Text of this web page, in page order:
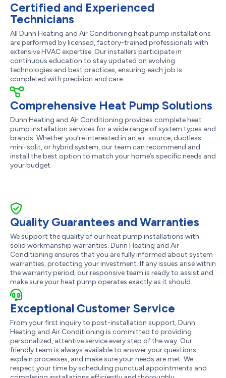
Certified and Experienced
Technicians
All Dunn Heating and Air Conditioning heat pump installations
are performed by licensed, factory-trained professionals with
extensive HVAC expertise. Our installers participate in
continuous education to stay updated on evolving
technologies and best practices, ensuring each job is
completed with precision and care.
Comprehensive Heat Pump Solutions
Dunn Heating and Air Conditioning provides complete heat
pump installation services for a wide range of system types and
brands. Whether you’re interested in an air-source, ductless
mini-split, or hybrid system, our team can recommend and
install the best option to match your home’s specific needs and
your budget.
Quality Guarantees and Warranties
We support the quality of our heat pump installations with
solid workmanship warranties. Dunn Heating and Air
Conditioning ensures that you are fully informed about system
warranties, protecting your investment. If any issues arise within
the warranty period, our responsive team is ready to assist and
make sure your heat pump operates exactly as it should.
Exceptional Customer Service
From your first inquiry to post-installation support, Dunn
Heating and Air Conditioning is committed to providing
personalized, attentive service every step of the way. Our
friendly team is always available to answer your questions,
explain processes, and make sure your needs are met. We
respect your time by scheduling punctual appointments and